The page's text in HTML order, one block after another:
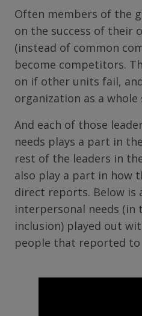
Often members of the
on the success of their
(instead of common
become competitors.
on if other units fail,
organization as a whole
And each of those
needs plays a part in
rest of the leaders in
also play a part in how
direct reports. Below is
interpersonal needs (in
inclusion) played out
people that reported to